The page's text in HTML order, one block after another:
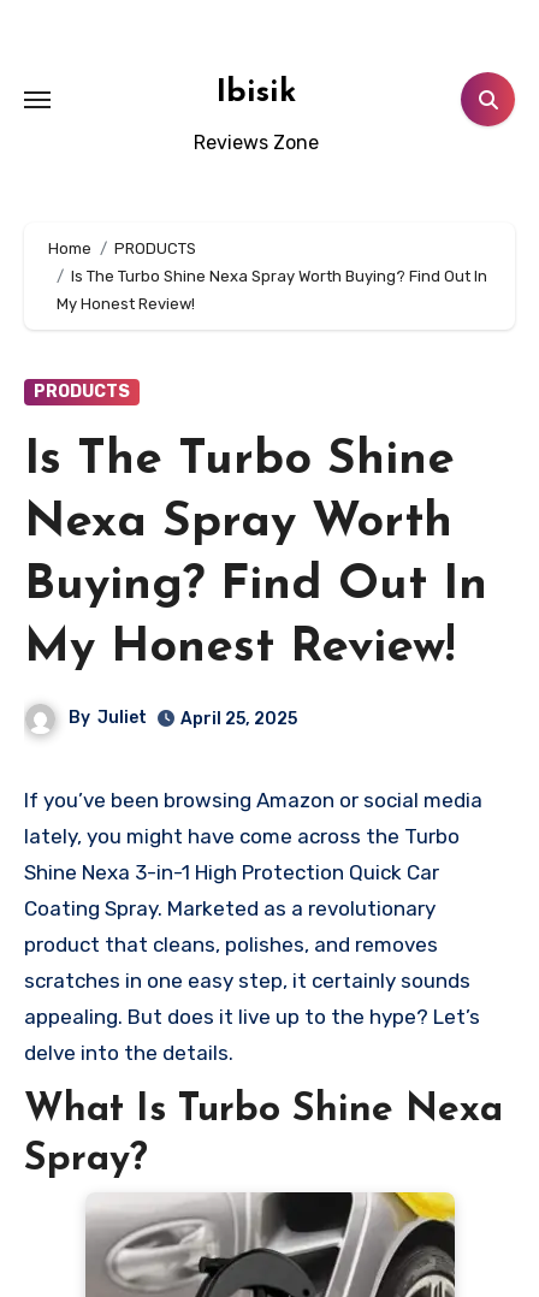
Ibisik
Reviews Zone
Home
PRODUCTS
Is The Turbo Shine Nexa Spray Worth Buying? Find Out In
My Honest Review!
PRODUCTS
Is The Turbo Shine
Nexa Spray Worth
Buying? Find Out In
My Honest Review!
By Juliet April 25, 2025
If you’ve been browsing Amazon or social media
lately, you might have come across the Turbo
Shine Nexa 3-in-1 High Protection Quick Car
Coating Spray. Marketed as a revolutionary
product that cleans, polishes, and removes
scratches in one easy step, it certainly sounds
appealing. But does it live up to the hype? Let’s
delve into the details.​
What Is Turbo Shine Nexa
Spray?